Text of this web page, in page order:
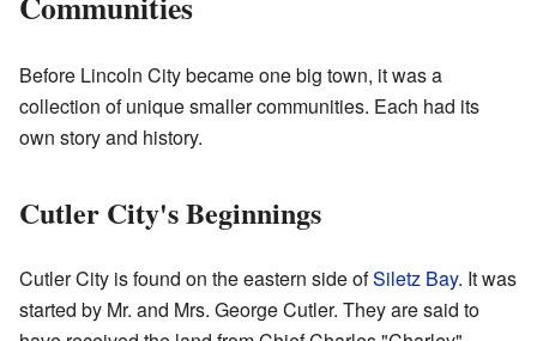
Before Lincoln City became one big town, it was a
collection of unique smaller communities. Each had its
own story and history.
Cutler City's Beginnings
Cutler City is found on the eastern side ofSiletz Bay. It was
started by Mr. and Mrs. George Cutler. They are said to